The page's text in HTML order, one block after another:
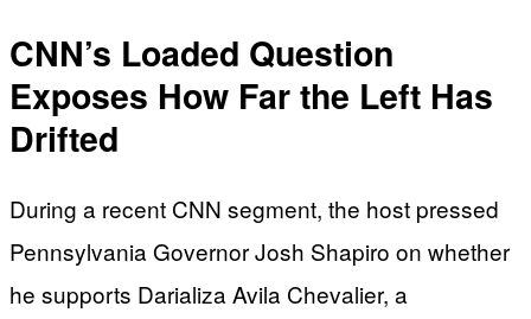
CNN’s Loaded Question
Exposes How Far the Left Has
Drifted
During a recent CNN segment, the host pressed
Pennsylvania Governor Josh Shapiro on whether
he supports Darializa Avila Chevalier, a